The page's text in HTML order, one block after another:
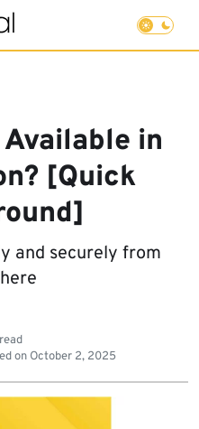
in
[Quick
and securely from
on October 2, 2025